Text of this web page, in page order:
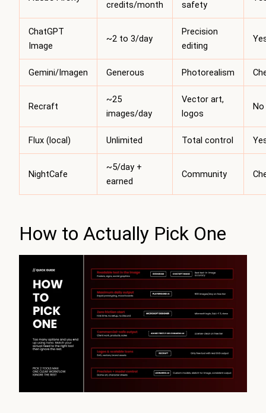
credits/month
safety
ChatGPT
Image
~2 to 3/day
Precision
editing
Gemini/Imagen Generous Photorealism
Recraft
~25
images/day
Vector art,
logos
No
Flux (local) Unlimited Total control
NightCafe
~5/day +
earned
Community
How to Actually Pick One